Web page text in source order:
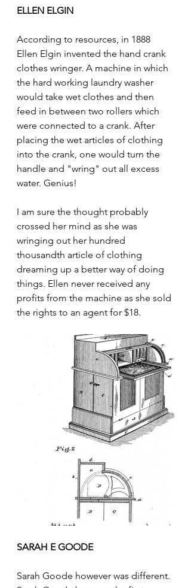
ELLEN ELGIN
According to resources, in 1888
Ellen Elgin invented the hand crank
clothes wringer. A machine in which
the hard working laundry washer
would take wet clothes and then
feed in between two rollers which
were connected to a crank. After
placing the wet articles of clothing
into the crank, one would turn the
handle and "wring" out all excess
water. Genius!
I am sure the thought probably
crossed her mind as she was
wringing out her hundred
thousandth article of clothing
dreaming up a better way of doing
things. Ellen never received any
profits from the machine as she sold
the rights to an agent for $18.
SARAH E GOODE
Sarah Goode however was different.